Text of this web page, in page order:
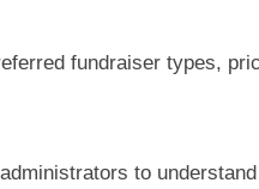
fundraiser types,
to